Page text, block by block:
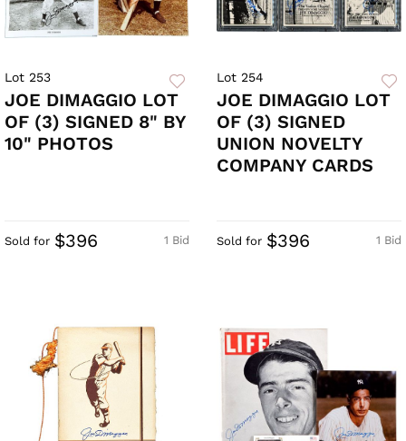
Lot 253
JOE DIMAGGIO LOT
OF (3) SIGNED 8" BY
10" PHOTOS
1 Bid
Sold for $396
Lot 254
JOE DIMAGGIO LOT
OF (3) SIGNED
UNION NOVELTY
COMPANY CARDS
1 Bid
Sold for $396